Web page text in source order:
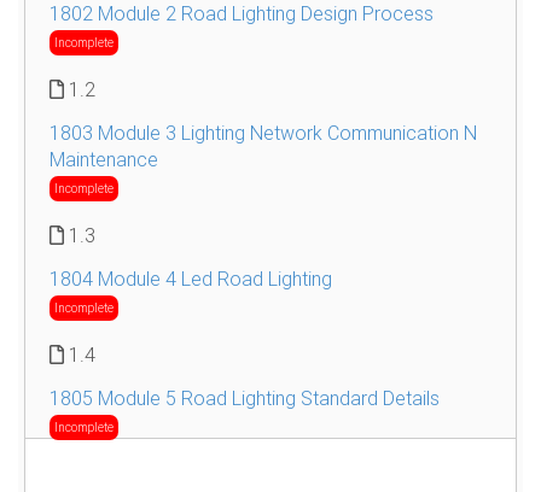
1802 Module 2 Road Lighting Design Process
Incomplete
1.2
1803 Module 3 Lighting Network Communication N
Maintenance
Incomplete
1.3
1804 Module 4 Led Road Lighting
Incomplete
1.4
1805 Module 5 Road Lighting Standard Details
Incomplete